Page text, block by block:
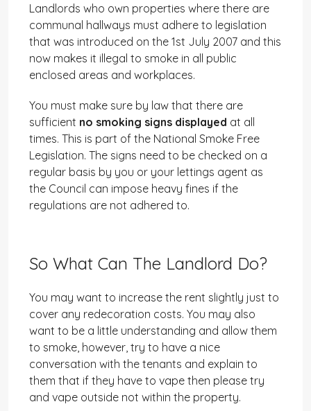
Landlords who own properties where there are
communal hallways must adhere to legislation
that was introduced on the 1st July 2007 and this
now makes it illegal to smoke in all public
enclosed areas and workplaces.
You must make sure by law that there are
sufficient no smoking signs displayed at all
times. This is part of the National Smoke Free
Legislation. The signs need to be checked on a
regular basis by you or your lettings agent as
the Council can impose heavy fines if the
regulations are not adhered to.
So What Can The Landlord Do?
You may want to increase the rent slightly just to
cover any redecoration costs. You may also
want to be a little understanding and allow them
to smoke, however, try to have a nice
conversation with the tenants and explain to
them that if they have to vape then please try
and vape outside not within the property.